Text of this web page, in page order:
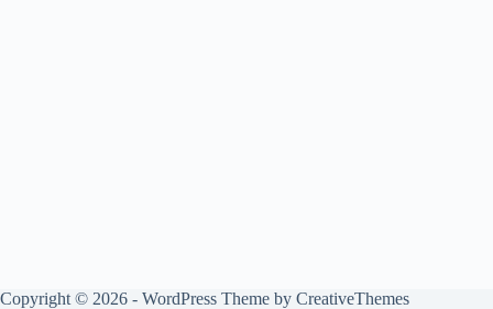
Copyright © 2026 - WordPress Theme by CreativeThemes